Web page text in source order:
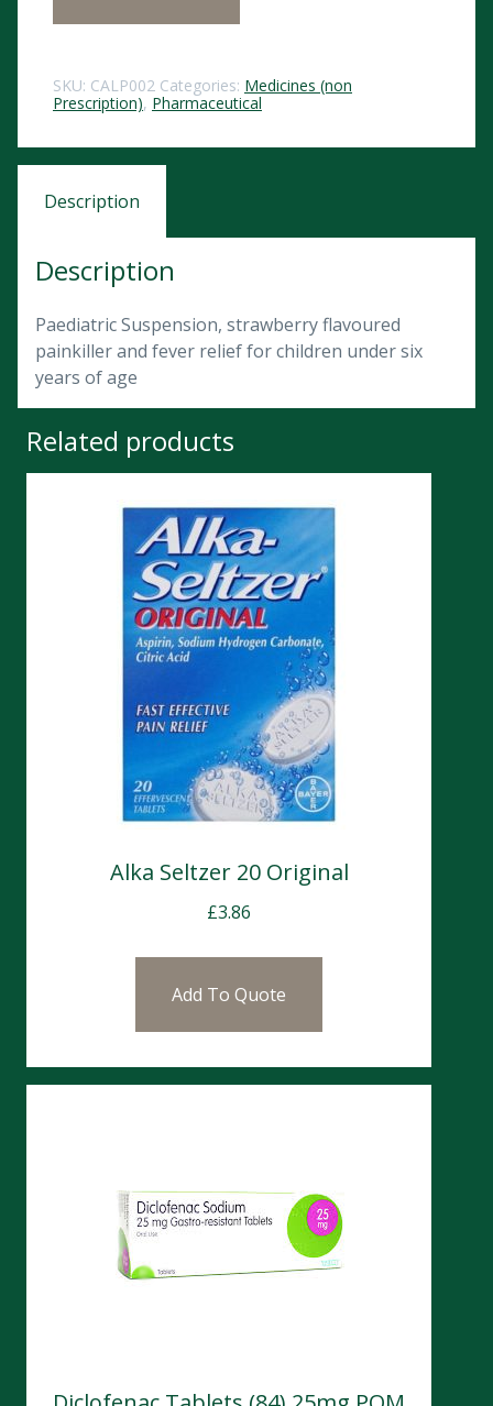
SKU: CALP002 Categories: Medicines (non
Prescription), Pharmaceutical
Description
Description
Paediatric Suspension, strawberry flavoured
painkiller and fever relief for children under six
years of age
Related products
Alka Seltzer 20 Original
£3.86
Add To Quote